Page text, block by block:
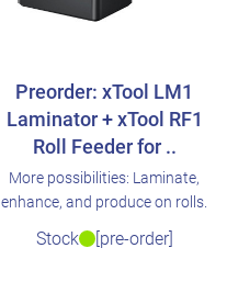
Preorder: xTool LM1
Laminator + xTool RF1
Roll Feeder for ..
More possibilities: Laminate,
enhance, and produce on rolls.
Stock [pre-order]